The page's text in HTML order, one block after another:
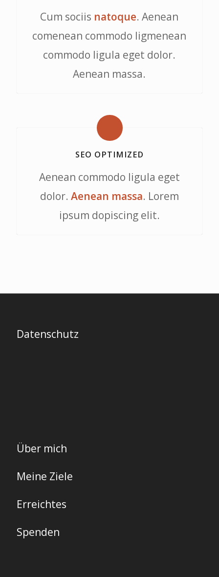
Cum sociis natoque. Aenean
comenean commodo ligmenean
commodo ligula eget dolor.
Aenean massa.
SEO OPTIMIZED
Aenean commodo ligula eget
dolor. Aenean massa. Lorem
ipsum dopiscing elit.
Datenschutz
Über mich
Meine Ziele
Erreichtes
Spenden